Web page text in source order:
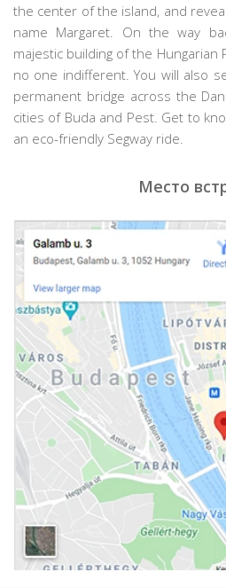
the center of the island, and
name Margaret. On the way
majestic building of the Hungarian
no one indifferent. You will also
permanent bridge across the
cities of Buda and Pest. Get to
an eco-friendly Segway ride.
Место